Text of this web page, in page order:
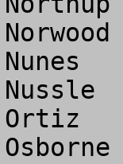
Norwood	(202) 226-0776
Nunes		(202) 225-3404
Nussle		(202) 225-9129
Ortiz		(202) 226-1134
Osborne	(202) 226-1385